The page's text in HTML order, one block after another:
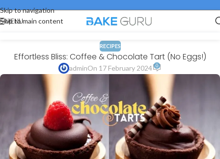
Skip to navigation
Skip to main content
MENU
RECIPES
Effortless Bliss: Coffee & Chocolate Tart (No Eggs!)
adminOn 17 February 2024 0